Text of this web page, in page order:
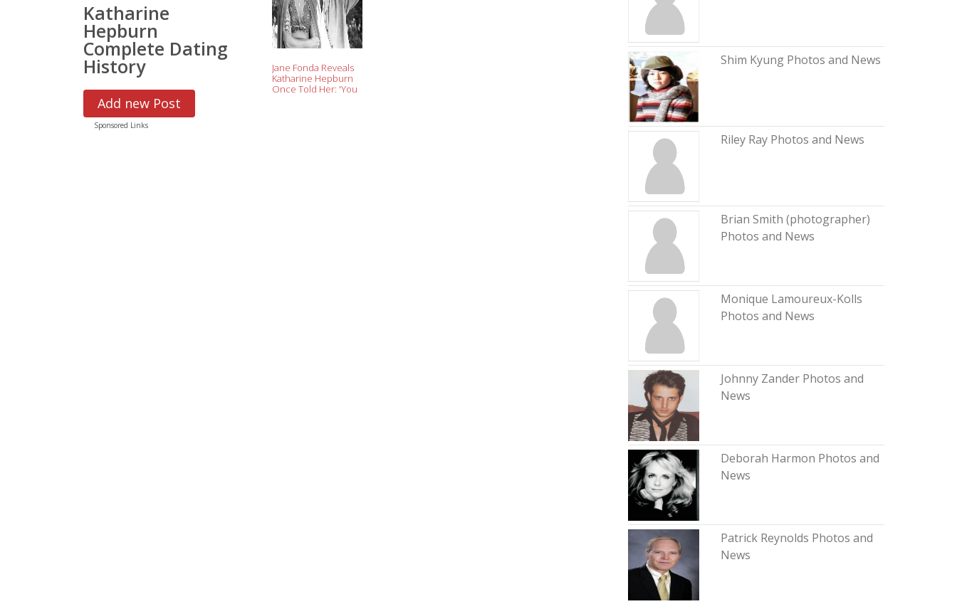
Katharine
Hepburn
Complete Dating
History
Add new Post
Sponsored Links
Jane Fonda Reveals
Katharine Hepburn
Once Told Her: 'You
Shim Kyung Photos and News
Riley Ray Photos and News
Brian Smith (photographer)
Photos and News
Monique Lamoureux-Kolls
Photos and News
Johnny Zander Photos and
News
Deborah Harmon Photos and
News
Patrick Reynolds Photos and
News